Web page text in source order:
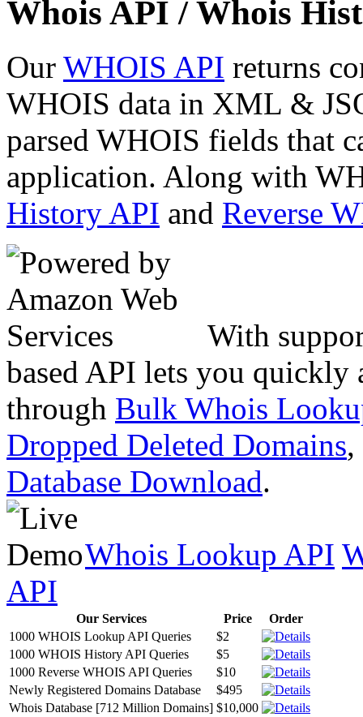
Whois API / Whois
Our WHOIS API returns
WHOIS data in XML &
parsed WHOIS fields that
application. Along with
History API and Reverse
With
based API lets you quickly
through Bulk Whois
Dropped Deleted Domains,
Database Download.
Whois Lookup API
API
Our Services Price
Order
1000 WHOIS Lookup API Queries
$2
1000 WHOIS History API Queries
$5
1000 Reverse WHOIS API Queries
$10
Newly Registered Domains Database
$495
Whois Database [712 Million Domains] $10,000